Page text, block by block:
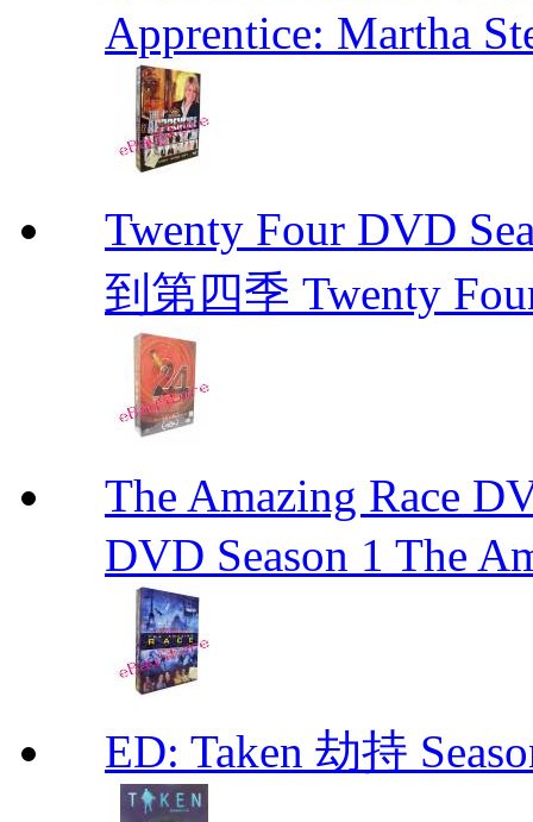
Apprentice: Martha
Twenty Four DVD
到第四季 Twenty
The Amazing Race
DVD Season 1 The
ED: Taken 劫持